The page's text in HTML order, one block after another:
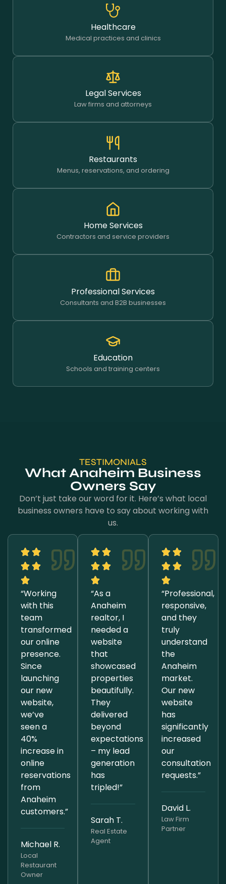
Healthcare
Medical practices and clinics
Legal Services
Law firms and attorneys
Restaurants
Menus, reservations, and ordering
Home Services
Contractors and service providers
Professional Services
Consultants and B2B businesses
Education
Schools and training centers
TESTIMONIALS
What Anaheim Business
Owners Say
Don’t just take our word for it. Here’s what local
business owners have to say about working with
us.
“Working
with this
team
transformed
our online
presence.
Since
launching
our new
website,
we’ve
seen a
40%
increase in
online
reservations
from
Anaheim
customers.”
Michael R.
Local
Restaurant
Owner
“As a
Anaheim
realtor, I
needed a
website
that
showcased
properties
beautifully.
They
delivered
beyond
expectations
– my lead
generation
has
tripled!”
Sarah T.
Real Estate
Agent
“Professional,
responsive,
and they
truly
understand
the
Anaheim
market.
Our new
website
has
significantly
increased
our
consultation
requests.”
David L.
Law Firm
Partner